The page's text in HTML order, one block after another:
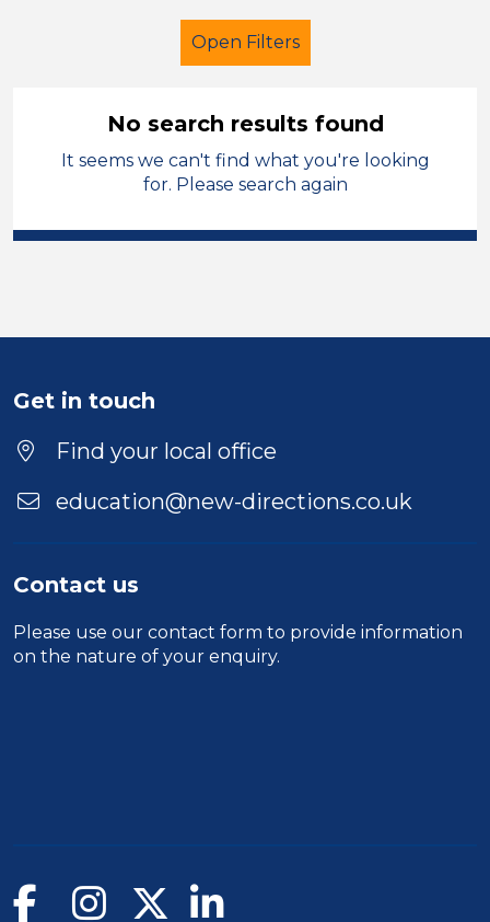
Open Filters
Administrator French Walsall
Duration
No search results found
It seems we can't find what you're looking
for. Please search again
Get in touch
Find your local office
education@new-directions.co.uk
Contact us
Please use our contact form to provide information
on the nature of your enquiry.